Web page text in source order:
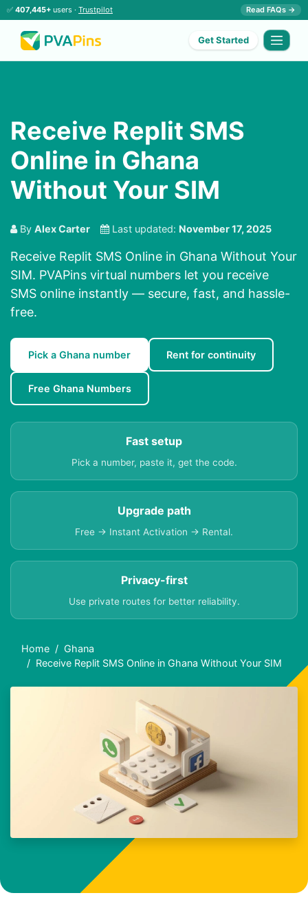
✅ 407,445+ users · Trustpilot Read FAQs →
Get Started
Receive Replit SMS
Online in Ghana
Without Your SIM
By Alex Carter Last updated: November 17, 2025
Receive Replit SMS Online in Ghana Without Your
SIM. PVAPins virtual numbers let you receive
SMS online instantly — secure, fast, and hassle-
free.
Pick a Ghana number Rent for continuity
Free Ghana Numbers
Fast setup
Pick a number, paste it, get the code.
Upgrade path
Free → Instant Activation → Rental.
Privacy-first
Use private routes for better reliability.
Home
Ghana
Receive Replit SMS Online in Ghana Without Your SIM